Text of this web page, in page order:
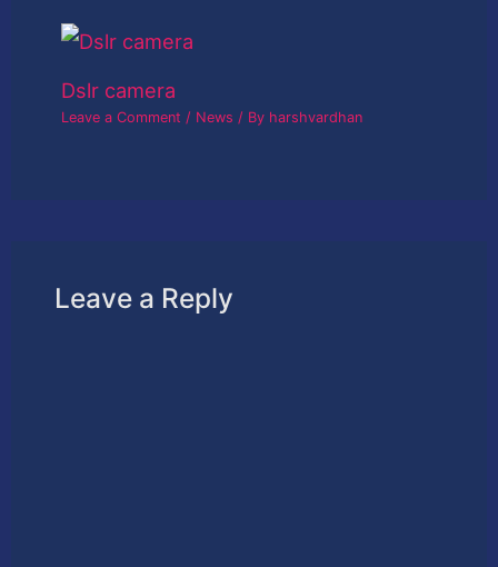
Dslr camera
Leave a Comment / News / By harshvardhan
Leave a Reply